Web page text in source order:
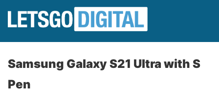
Samsung Galaxy S21 Ultra with S
Pen